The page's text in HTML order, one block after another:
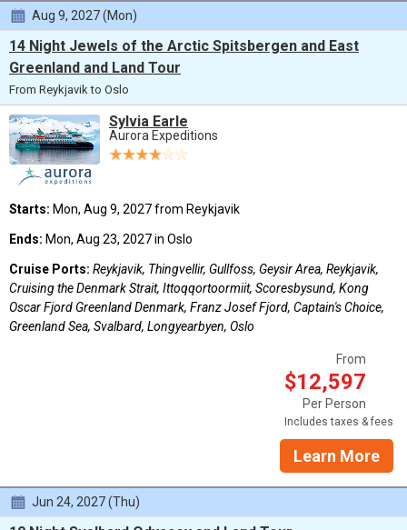
Aug 9, 2027 (Mon)
14 Night Jewels of the Arctic Spitsbergen and East
Greenland and Land Tour
From Reykjavik to Oslo
Sylvia Earle
Aurora Expeditions
Starts: Mon, Aug 9, 2027 from Reykjavik
Ends: Mon, Aug 23, 2027 in Oslo
Cruise Ports: Reykjavik, Thingvellir, Gullfoss, Geysir Area, Reykjavik,
Cruising the Denmark Strait, Ittoqqortoormiit, Scoresbysund, Kong
Oscar Fjord Greenland Denmark, Franz Josef Fjord, Captain's Choice,
Greenland Sea, Svalbard, Longyearbyen, Oslo
From
$12,597
Per Person
Includes taxes & fees
Learn More
Jun 24, 2027 (Thu)